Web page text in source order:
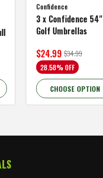
Confidence
3 x Confidence 54"
Golf Umbrellas
$34.99
$24.99
28.58% OFF
CHOOSE OPTION